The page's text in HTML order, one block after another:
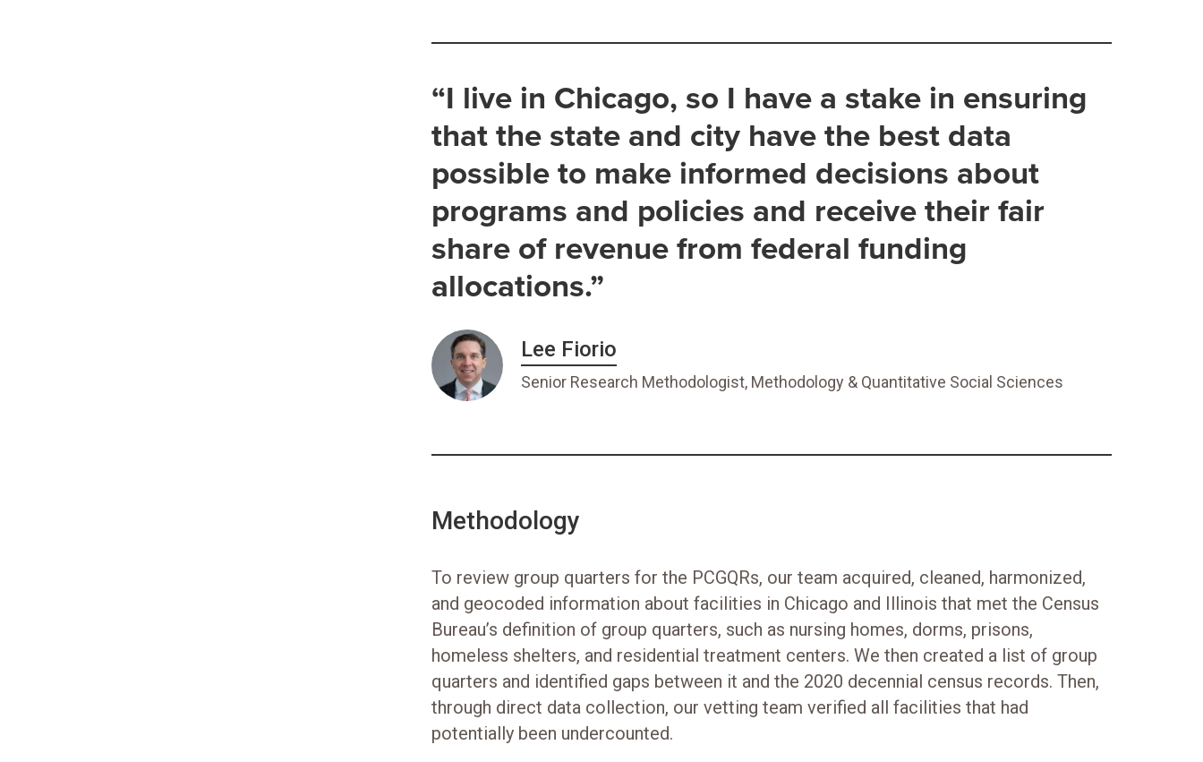
“I live in Chicago, so I have a stake in ensuring
that the state and city have the best data
possible to make informed decisions about
programs and policies and receive their fair
share of revenue from federal funding
allocations.”
Lee Fiorio
Senior Research Methodologist, Methodology & Quantitative Social Sciences
Methodology
To review group quarters for the PCGQRs, our team acquired, cleaned, harmonized,
and geocoded information about facilities in Chicago and Illinois that met the Census
Bureau’s definition of group quarters, such as nursing homes, dorms, prisons,
homeless shelters, and residential treatment centers. We then created a list of group
quarters and identified gaps between it and the 2020 decennial census records. Then,
through direct data collection, our vetting team verified all facilities that had
potentially been undercounted.